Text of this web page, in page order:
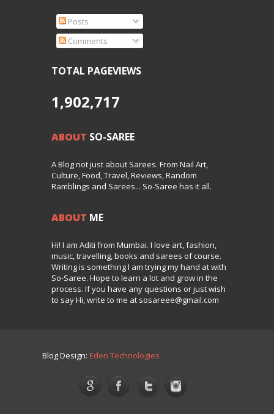
Posts
Comments
TOTAL PAGEVIEWS
1,902,717
ABOUT SO-SAREE
A Blog not just about Sarees. From Nail Art,
Culture, Food, Travel, Reviews, Random
Ramblings and Sarees... So-Saree has it all.
ABOUT ME
Hi! I am Aditi from Mumbai. I love art, fashion,
music, travelling, books and sarees of course.
Writing is something I am trying my hand at with
So-Saree. Hope to learn a lot and grow in the
process. If you have any questions or just wish
to say Hi, write to me at sosareee@gmail.com
Blog Design: Eden Technologies